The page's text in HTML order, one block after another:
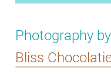
Photography
Bliss